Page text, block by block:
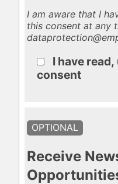
I am aware that I
this consent at any
I have
consent
OPTIONAL
Receive